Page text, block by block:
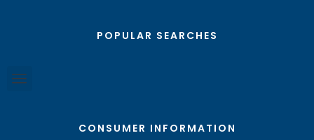
POPULAR SEARCHES
CONSUMER INFORMATION